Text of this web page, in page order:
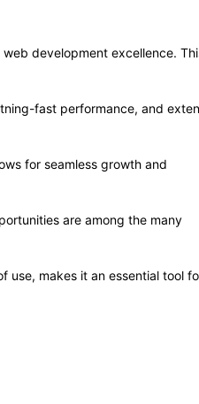
development excellence.
fast performance, and
for seamless growth and
are among the many
use, makes it an essential tool